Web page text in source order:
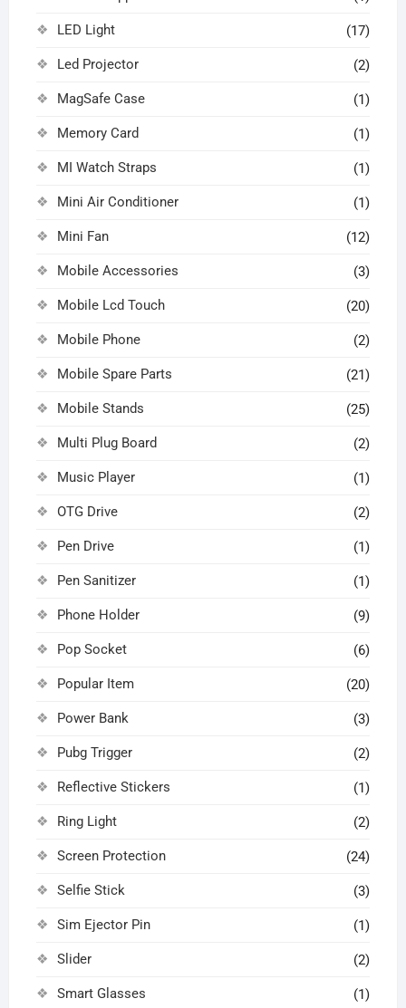
LED Light (17)
Led Projector (2)
MagSafe Case (1)
Memory Card (1)
MI Watch Straps (1)
Mini Air Conditioner (1)
Mini Fan (12)
Mobile Accessories (3)
Mobile Lcd Touch (20)
Mobile Phone (2)
Mobile Spare Parts (21)
Mobile Stands (25)
Multi Plug Board (2)
Music Player (1)
OTG Drive (2)
Pen Drive (1)
Pen Sanitizer (1)
Phone Holder (9)
Pop Socket (6)
Popular Item (20)
Power Bank (3)
Pubg Trigger (2)
Reflective Stickers (1)
Ring Light (2)
Screen Protection (24)
Selfie Stick (3)
Sim Ejector Pin (1)
Slider (2)
Smart Glasses (1)